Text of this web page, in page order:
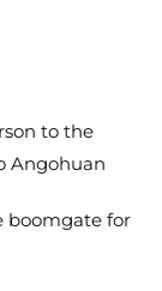
to the
Angohuan
boomgate for